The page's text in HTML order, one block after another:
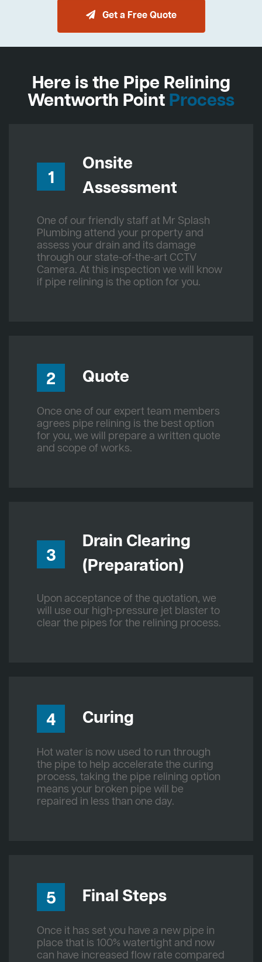
Get a Free Quote
Here is the Pipe Relining
Wentworth Point Process
1
Onsite
Assessment
One of our friendly staff at Mr Splash
Plumbing attend your property and
assess your drain and its damage
through our state-of-the-art CCTV
Camera. At this inspection we will know
if pipe relining is the option for you.
2 Quote
Once one of our expert team members
agrees pipe relining is the best option
for you, we will prepare a written quote
and scope of works.
3
Drain Clearing
(Preparation)
Upon acceptance of the quotation, we
will use our high-pressure jet blaster to
clear the pipes for the relining process.
4 Curing
Hot water is now used to run through
the pipe to help accelerate the curing
process, taking the pipe relining option
means your broken pipe will be
repaired in less than one day.
5 Final Steps
Once it has set you have a new pipe in
place that is 100% watertight and now
can have increased flow rate compared